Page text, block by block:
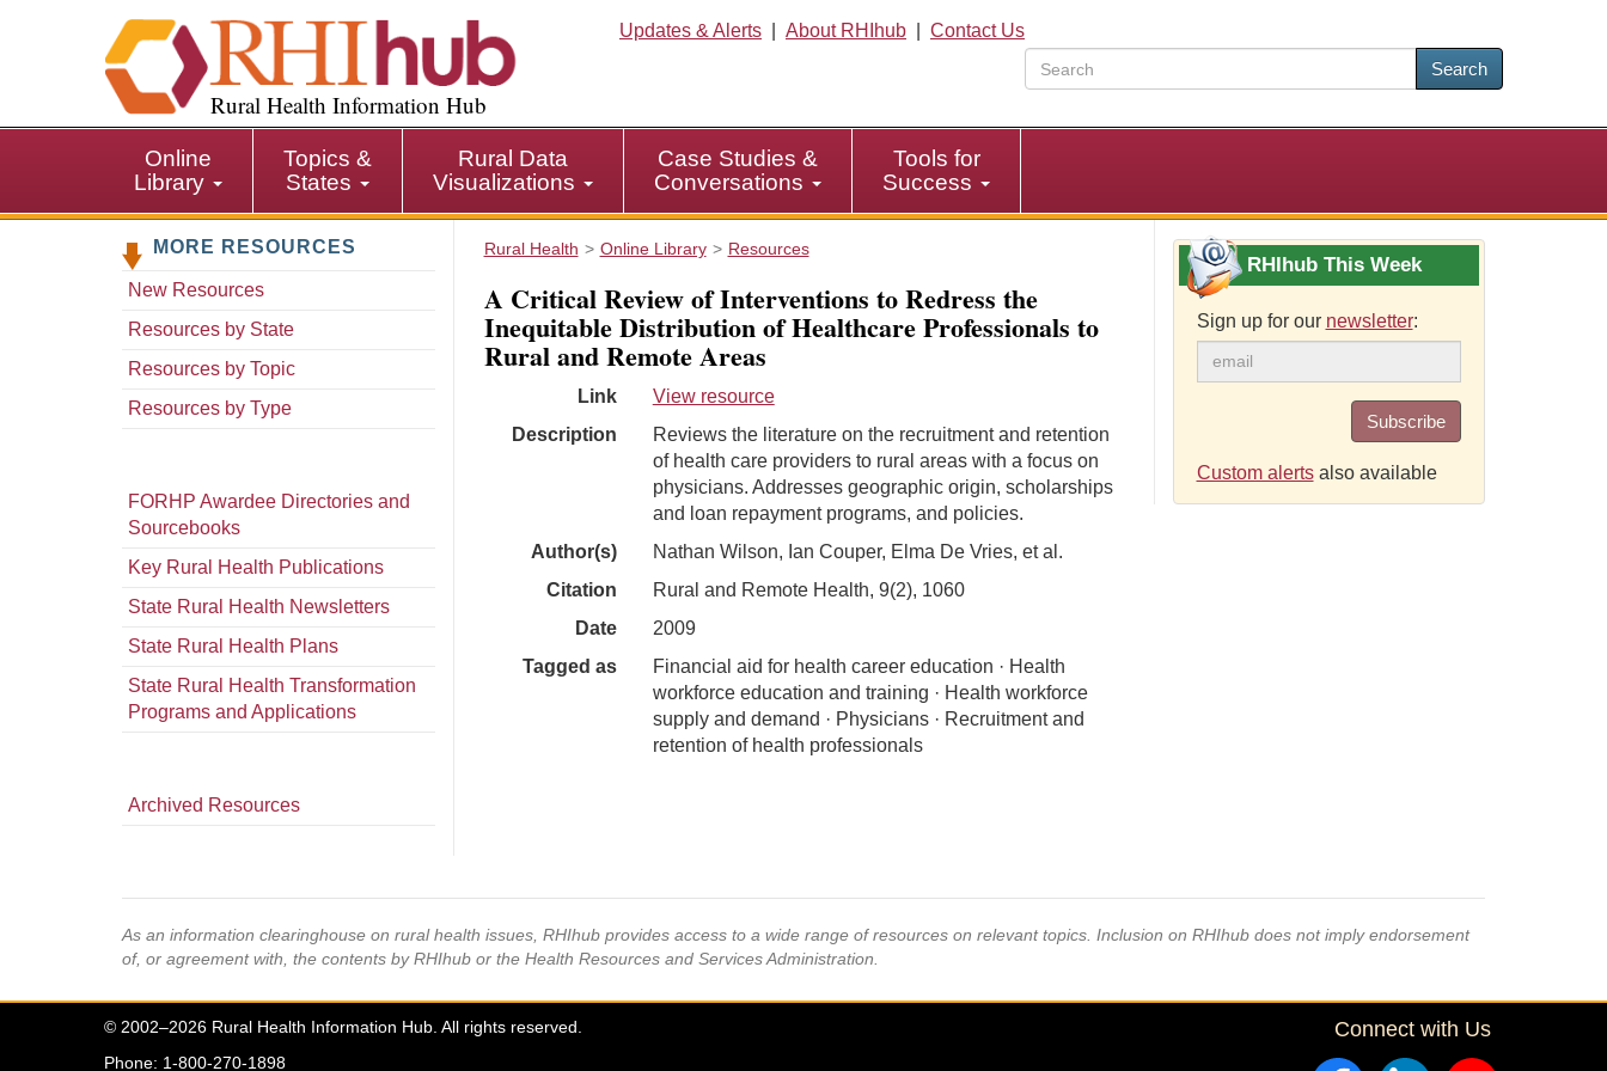
i
p
i
Rural Health Information Hub
Updates & Alerts About RHIhub
Contact Us
Search
Online
Library
Topics &
States
Rural Data
Visualizations
Case Studies &
Conversations
Tools for
Success
MORE RESOURCES
New Resources
Resources by State
Resources by Topic
Resources by Type
FORHP Awardee Directories and
Sourcebooks
Key Rural Health Publications
State Rural Health Newsletters
State Rural Health Plans
State Rural Health Transformation
Programs and Applications
Archived Resources
Rural Health Online Library Resources
A Critical Review of Interventions to Redress the
Inequitable Distribution of Healthcare Professionals to
Rural and Remote Areas
Link
View resource
Description
Reviews the literature on the recruitment and retention
of health care providers to rural areas with a focus on
physicians. Addresses geographic origin, scholarships
and loan repayment programs, and policies.
Author(s)
Nathan Wilson, Ian Couper, Elma De Vries, et al.
Citation
Rural and Remote Health, 9(2), 1060
Date
2009
Tagged as
Financial aid for health career education · Health
workforce education and training · Health workforce
supply and demand · Physicians · Recruitment and
retention of health professionals
RHIhub This Week
Sign up for our newsletter:
Subscribe
Custom alertsalso available
As an information clearinghouse on rural health issues, RHIhub provides access to a wide range of resources on relevant topics. Inclusion on RHIhub does not imply endorsement
of, or agreement with, the contents by RHIhub or the Health Resources and Services Administration.
© 2002–2026 Rural Health Information Hub. All rights reserved.
Phone: 1-800-270-1898
Connect with Us